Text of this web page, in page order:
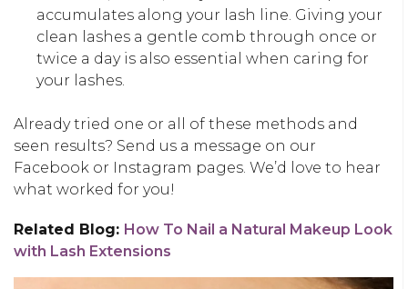
accumulates along your lash line. Giving your
clean lashes a gentle comb through once or
twice a day is also essential when caring for
your lashes.
Already tried one or all of these methods and
seen results? Send us a message on our
Facebook or Instagram pages. We’d love to hear
what worked for you!
Related Blog: How To Nail a Natural Makeup Look
with Lash Extensions